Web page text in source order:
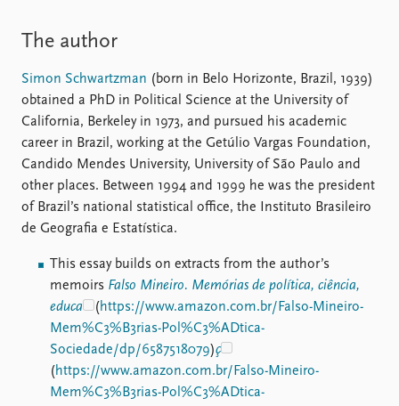
The author
Simon Schwartzman (born in Belo Horizonte, Brazil, 1939)
obtained a PhD in Political Science at the University of
California, Berkeley in 1973, and pursued his academic
career in Brazil, working at the Getúlio Vargas Foundation,
Candido Mendes University, University of São Paulo and
other places. Between 1994 and 1999 he was the president
of Brazil’s national statistical office, the Instituto Brasileiro
de Geografia e Estatística.
This essay builds on extracts from the author’s
memoirs Falso Mineiro. Memórias de política, ciência,
educa
(https://www.amazon.com.br/Falso-Mineiro-
Mem%C3%B3rias-Pol%C3%ADtica-
Sociedade/dp/6587518079)ç
(https://www.amazon.com.br/Falso-Mineiro-
Mem%C3%B3rias-Pol%C3%ADtica-